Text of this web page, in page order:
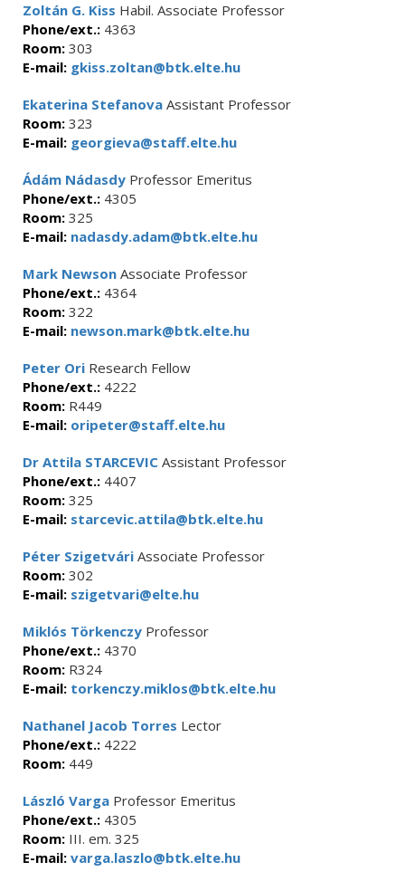
Zoltán G. Kiss Habil. Associate Professor
Phone/ext.: 4363
Room: 303
E-mail: gkiss.zoltan@btk.elte.hu
Ekaterina Stefanova Assistant Professor
Room: 323
E-mail: georgieva@staff.elte.hu
Ádám Nádasdy Professor Emeritus
Phone/ext.: 4305
Room: 325
E-mail: nadasdy.adam@btk.elte.hu
Mark Newson Associate Professor
Phone/ext.: 4364
Room: 322
E-mail: newson.mark@btk.elte.hu
Peter Ori Research Fellow
Phone/ext.: 4222
Room: R449
E-mail: oripeter@staff.elte.hu
Dr Attila STARCEVIC Assistant Professor
Phone/ext.: 4407
Room: 325
E-mail: starcevic.attila@btk.elte.hu
Péter Szigetvári Associate Professor
Room: 302
E-mail: szigetvari@elte.hu
Miklós Törkenczy Professor
Phone/ext.: 4370
Room: R324
E-mail: torkenczy.miklos@btk.elte.hu
Nathanel Jacob Torres Lector
Phone/ext.: 4222
Room: 449
László Varga Professor Emeritus
Phone/ext.: 4305
Room: III. em. 325
E-mail: varga.laszlo@btk.elte.hu